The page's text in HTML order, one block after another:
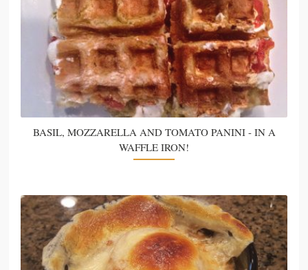
BASIL, MOZZARELLA AND TOMATO PANINI - IN A
WAFFLE IRON!